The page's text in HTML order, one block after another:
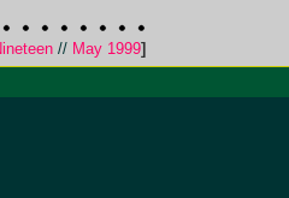
// May 1999]